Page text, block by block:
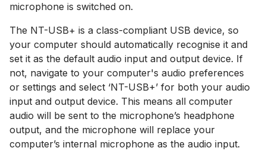
microphone is switched on.
The NT-USB+ is a class-compliant USB device, so
your computer should automatically recognise it and
set it as the default audio input and output device. If
not, navigate to your computer's audio preferences
or settings and select ‘NT-USB+’ for both your audio
input and output device. This means all computer
audio will be sent to the microphone’s headphone
output, and the microphone will replace your
computer’s internal microphone as the audio input.